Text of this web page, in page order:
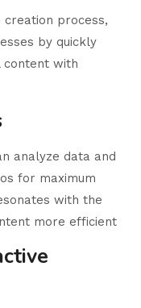
process,
by quickly
content with
analyze data and
for maximum
with the
more efficient